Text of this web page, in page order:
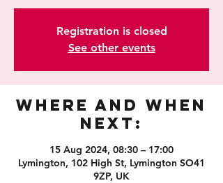
Registration is closed
See other events
Where and When
Next:
15 Aug 2024, 08:30 – 17:00
Lymington, 102 High St, Lymington SO41
9ZP, UK